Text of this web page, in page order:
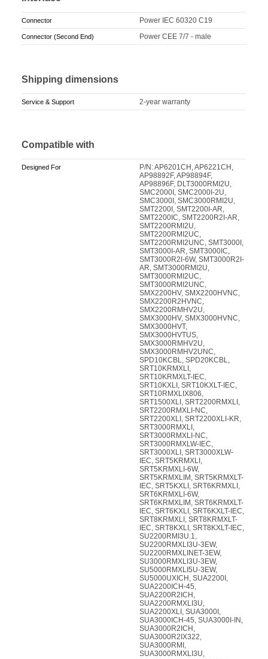
Connector Power IEC 60320 C19
Connector (Second End) Power CEE 7/7 - male
Shipping dimensions
Service & Support 2-year warranty
Compatible with
Designed For
P/N: AP6201CH, AP6221CH,
AP98892F, AP98894F,
AP98896F, DLT3000RMI2U,
SMC2000I, SMC2000I-2U,
SMC3000I, SMC3000RMI2U,
SMT2200I, SMT2200I-AR,
SMT2200IC, SMT2200R2I-AR,
SMT2200RMI2U,
SMT2200RMI2UC,
SMT2200RMI2UNC, SMT3000I,
SMT3000I-AR, SMT3000IC,
SMT3000R2I-6W, SMT3000R2I-
AR, SMT3000RMI2U,
SMT3000RMI2UC,
SMT3000RMI2UNC,
SMX2200HV, SMX2200HVNC,
SMX2200R2HVNC,
SMX2200RMHV2U,
SMX3000HV, SMX3000HVNC,
SMX3000HVT,
SMX3000HVTUS,
SMX3000RMHV2U,
SMX3000RMHV2UNC,
SPD10KCBL, SPD20KCBL,
SRT10KRMXLI,
SRT10KRMXLT-IEC,
SRT10KXLI, SRT10KXLT-IEC,
SRT10RMXLIX806,
SRT1500XLI, SRT2200RMXLI,
SRT2200RMXLI-NC,
SRT2200XLI, SRT2200XLI-KR,
SRT3000RMXLI,
SRT3000RMXLI-NC,
SRT3000RMXLW-IEC,
SRT3000XLI, SRT3000XLW-
IEC, SRT5KRMXLI,
SRT5KRMXLI-6W,
SRT5KRMXLIM, SRT5KRMXLT-
IEC, SRT5KXLI, SRT6KRMXLI,
SRT6KRMXLI-6W,
SRT6KRMXLIM, SRT6KRMXLT-
IEC, SRT6KXLI, SRT6KXLT-IEC,
SRT8KRMXLI, SRT8KRMXLT-
IEC, SRT8KXLI, SRT8KXLT-IEC,
SU2200RMI3U.1,
SU2200RMXLI3U-3EW,
SU2200RMXLINET-3EW,
SU3000RMXLI3U-3EW,
SU5000RMXLI5U-3EW,
SU5000UXICH, SUA2200I,
SUA2200ICH-45,
SUA2200R2ICH,
SUA2200RMXLI3U,
SUA2200XLI, SUA3000I,
SUA3000ICH-45, SUA3000I-IN,
SUA3000R2ICH,
SUA3000R2IX322,
SUA3000RMI,
SUA3000RMXLI3U,